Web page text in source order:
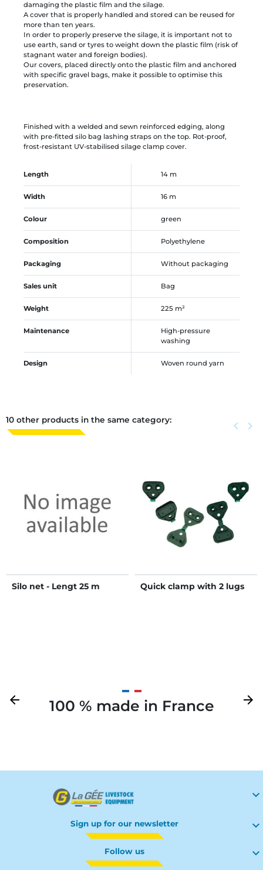
damaging the plastic film and the silage.
A cover that is properly handled and stored can be reused for
more than ten years.
In order to properly preserve the silage, it is important not to
use earth, sand or tyres to weight down the plastic film (risk of
stagnant water and foreign bodies).
Our covers, placed directly onto the plastic film and anchored
with specific gravel bags, make it possible to optimise this
preservation.
Finished with a welded and sewn reinforced edging, along
with pre-fitted silo bag lashing straps on the top. Rot-proof,
frost-resistant UV-stabilised silage clamp cover.
Length 14 m
Width 16 m
Colour green
Composition Polyethylene
Packaging Without packaging
Sales unit Bag
Weight 225 m²
Maintenance
High-pressure
washing
Design Woven round yarn
10 other products in the same category: Previous
keyboard_arrow_left Next
keyboard_arrow_right
Silo net - Lengt 25 m Quick clamp with 2 lugs
Previous
arrow_back 100 % made in France
Next
arrow_forward

Sign up for our newsletter 
Follow us 